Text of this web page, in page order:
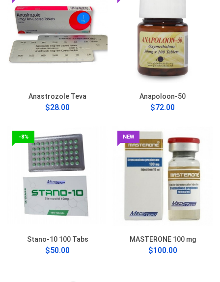
Anastrozole Teva
$28.00
Anapoloon-50
$72.00
-8%
Stano-10 100 Tabs
$50.00
NEW
MASTERONE 100 mg
$100.00